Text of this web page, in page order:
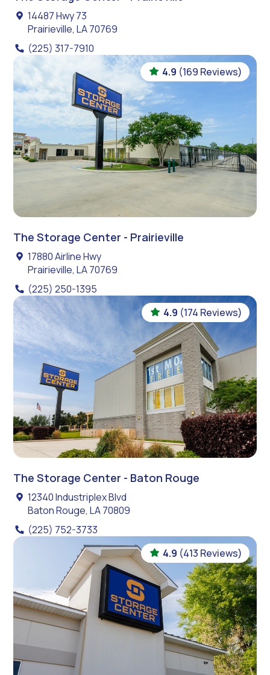
14487 Hwy 73
Prairieville, LA 70769
(225) 317-7910
4.9 (169 Reviews)
The Storage Center - Prairieville
17880 Airline Hwy
Prairieville, LA 70769
(225) 250-1395
4.9 (174 Reviews)
The Storage Center - Baton Rouge
12340 Industriplex Blvd
Baton Rouge, LA 70809
(225) 752-3733
4.9 (413 Reviews)